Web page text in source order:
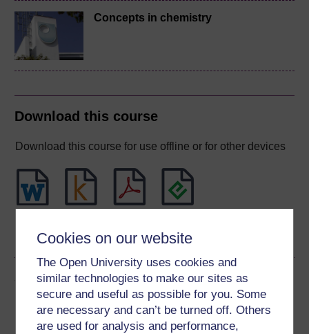
Cookies on our website
The Open University uses cookies and
similar technologies to make our sites as
secure and useful as possible for you. Some
are necessary and can’t be turned off. Others
are used for analysis and performance,
Concepts in chemistry
Download this course
Download this course for use offline or for other devices
See more formats
Share this free course